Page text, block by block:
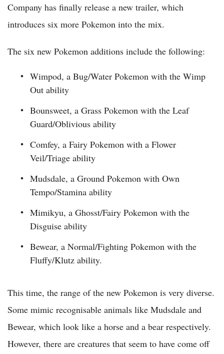
Company has finally release a new trailer, which
introduces six more Pokemon into the mix.
The six new Pokemon additions include the following:
Wimpod, a Bug/Water Pokemon with the Wimp
Out ability
Bounsweet, a Grass Pokemon with the Leaf
Guard/Oblivious ability
Comfey, a Fairy Pokemon with a Flower
Veil/Triage ability
Mudsdale, a Ground Pokemon with Own
Tempo/Stamina ability
Mimikyu, a Ghosst/Fairy Pokemon with the
Disguise ability
Bewear, a Normal/Fighting Pokemon with the
Fluffy/Klutz ability.
This time, the range of the new Pokemon is very diverse.
Some mimic recognisable animals like Mudsdale and
Bewear, which look like a horse and a bear respectively.
However, there are creatures that seem to have come off